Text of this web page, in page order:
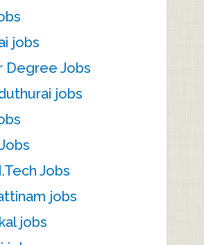
jobs
Degree Jobs
jobs
Jobs
jobs
jobs